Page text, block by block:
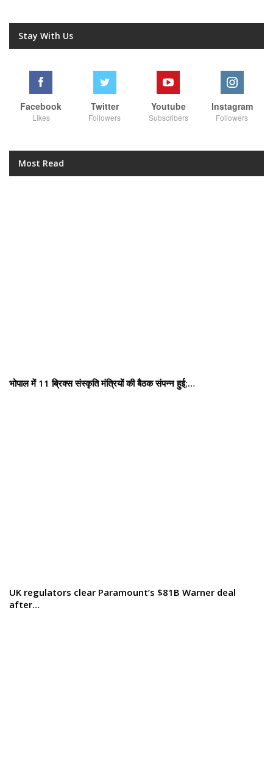
Stay With Us
Facebook
Likes
Twitter
Followers
Youtube
Subscribers
Instagram
Followers
Most Read
भोपाल में 11 ब्रिक्स संस्कृति मंत्रियों की बैठक संपन्न हुई;…
UK regulators clear Paramount’s $81B Warner deal
after…